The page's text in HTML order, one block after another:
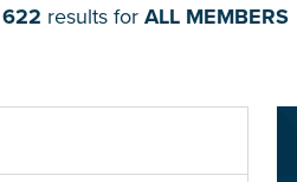
622 results for ALL MEMBERS